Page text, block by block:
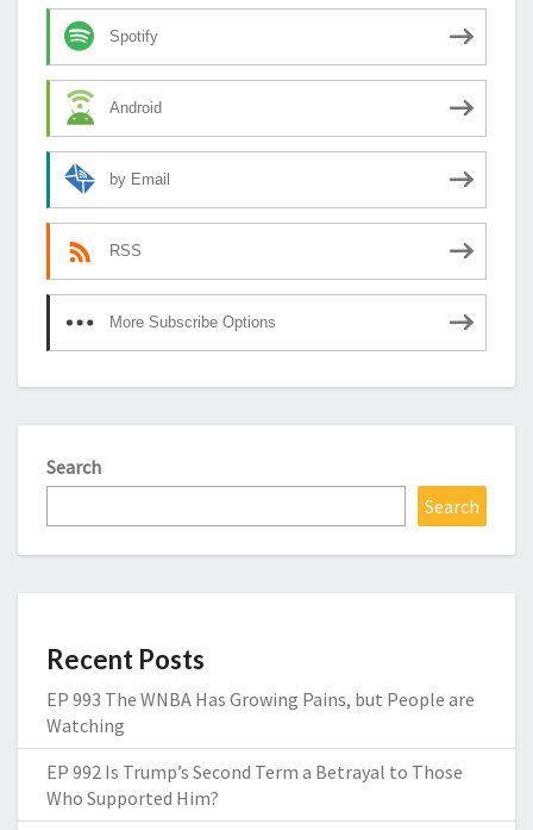
Spotify
Android
by Email
RSS
More Subscribe Options
Search
Search
Recent Posts
EP 993 The WNBA Has Growing Pains, but People are
Watching
EP 992 Is Trump’s Second Term a Betrayal to Those
Who Supported Him?